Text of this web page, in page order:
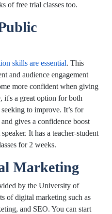
of free trial classes too.
skills are essential. This
and audience engagement
more confident when giving
it's a great option for both
to improve. It’s for
gives a confidence boost
It has a teacher-student
for 2 weeks.
Marketing
by the University of
of digital marketing such as
and SEO. You can start